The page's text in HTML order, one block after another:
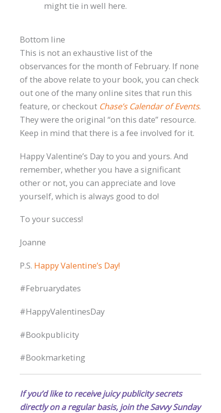
might tie in well here.
Bottom line
This is not an exhaustive list of the
observances for the month of February. If none
of the above relate to your book, you can check
out one of the many online sites that run this
feature, or checkout Chase’s Calendar of Events.
They were the original “on this date” resource.
Keep in mind that there is a fee involved for it.
Happy Valentine’s Day to you and yours. And
remember, whether you have a significant
other or not, you can appreciate and love
yourself, which is always good to do!
To your success!
Joanne
P.S. Happy Valentine’s Day!
#Februarydates
#HappyValentinesDay
#Bookpublicity
#Bookmarketing
If you’d like to receive juicy publicity secrets
directly on a regular basis, join the Savvy Sunday